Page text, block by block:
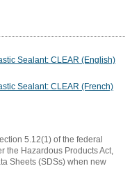
Sealant: CLEAR (English)
Sealant: CLEAR (French)
5.12(1) of the federal
the Hazardous Products Act,
Sheets (SDSs) when new